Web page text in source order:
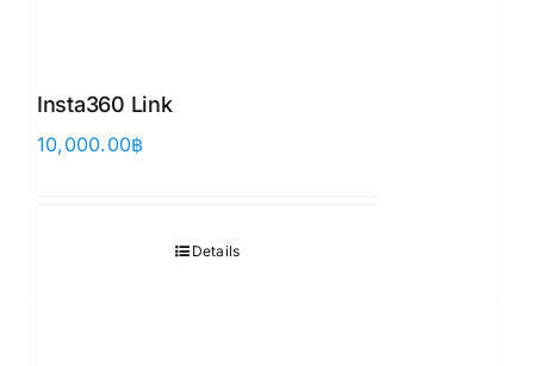
Insta360 Link
10,000.00฿
Details